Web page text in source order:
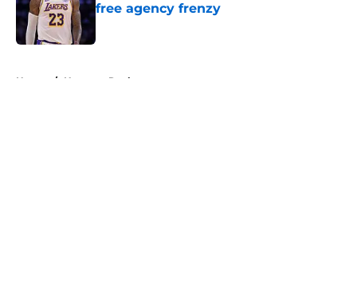
free agency frenzy
Home / Houston Rockets